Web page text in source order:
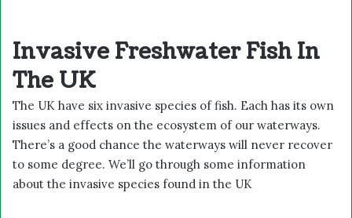
Invasive Freshwater Fish In
The UK
The UK have six invasive species of fish. Each has its own
issues and effects on the ecosystem of our waterways.
There’s a good chance the waterways will never recover
to some degree. We’ll go through some information
about the invasive species found in the UK